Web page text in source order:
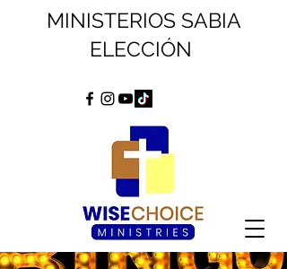
MINISTERIOS SABIA
ELECCIÓN